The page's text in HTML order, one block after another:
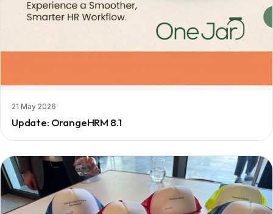
21 May 2026
Update: OrangeHRM 8.1